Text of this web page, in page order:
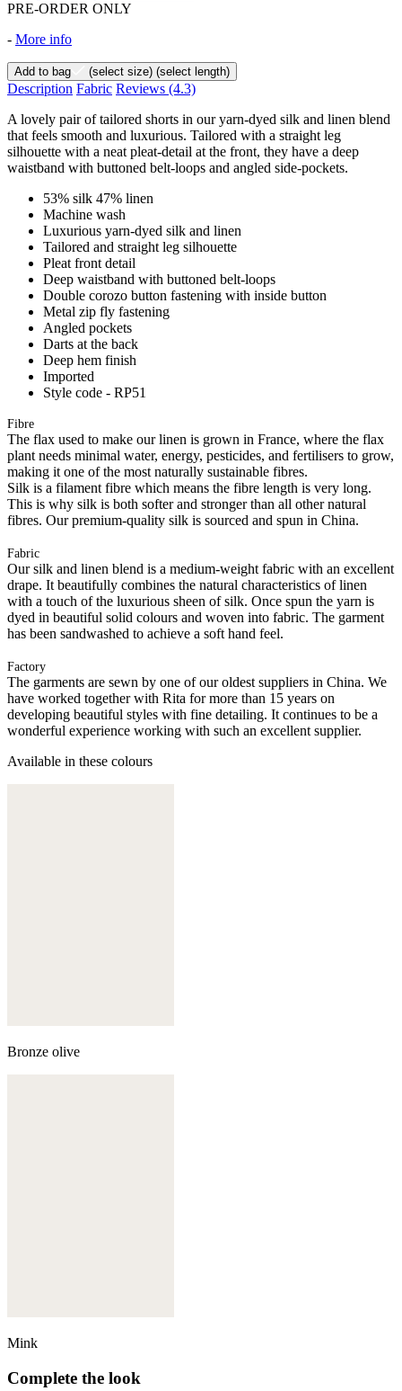
PRE-ORDER ONLY
- More info
Add to bag (select size) (select length)
Description Fabric Reviews (4.3)
A lovely pair of tailored shorts in our yarn-dyed silk and linen blend
that feels smooth and luxurious. Tailored with a straight leg
silhouette with a neat pleat-detail at the front, they have a deep
waistband with buttoned belt-loops and angled side-pockets.
53% silk 47% linen
Machine wash
Luxurious yarn-dyed silk and linen
Tailored and straight leg silhouette
Pleat front detail
Deep waistband with buttoned belt-loops
Double corozo button fastening with inside button
Metal zip fly fastening
Angled pockets
Darts at the back
Deep hem finish
Imported
Style code - RP51
Fibre
The flax used to make our linen is grown in France, where the flax
plant needs minimal water, energy, pesticides, and fertilisers to grow,
making it one of the most naturally sustainable fibres.
Silk is a filament fibre which means the fibre length is very long.
This is why silk is both softer and stronger than all other natural
fibres. Our premium-quality silk is sourced and spun in China.
Fabric
Our silk and linen blend is a medium-weight fabric with an excellent
drape. It beautifully combines the natural characteristics of linen
with a touch of the luxurious sheen of silk. Once spun the yarn is
dyed in beautiful solid colours and woven into fabric. The garment
has been sandwashed to achieve a soft hand feel.
Factory
The garments are sewn by one of our oldest suppliers in China. We
have worked together with Rita for more than 15 years on
developing beautiful styles with fine detailing. It continues to be a
wonderful experience working with such an excellent supplier.
Available in these colours
Bronze olive
Mink
Complete the look